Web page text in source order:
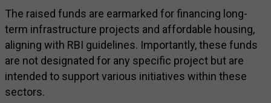
The raised funds are earmarked for financing long-
term infrastructure projects and affordable housing,
aligning with RBI guidelines. Importantly, these funds
are not designated for any specific project but are
intended to support various initiatives within these
sectors.